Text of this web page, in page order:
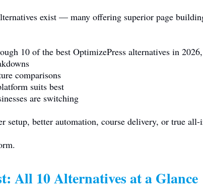
exist — many offering superior page
10 of the best OptimizePress alternatives in
comparisons
suits best
are switching
setup, better automation, course delivery, or true
All 10 Alternatives at a Glance